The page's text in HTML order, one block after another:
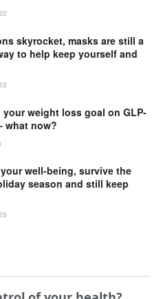
skyrocket, masks are still a
to help keep yourself and
your weight loss goal on GLP-
what now?
well-being, survive the
season and still keep